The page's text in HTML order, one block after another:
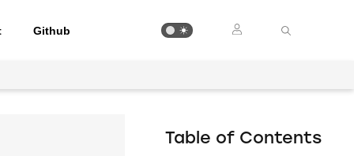
Github
Table of Contents